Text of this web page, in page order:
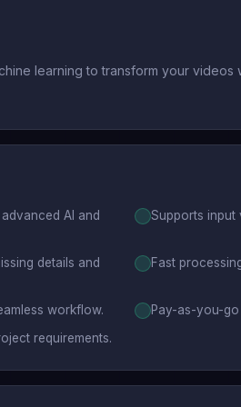
learning to transform your videos
AI and
Supports input
details and
Fast
workflow.
Pay-as-you-
requirements.